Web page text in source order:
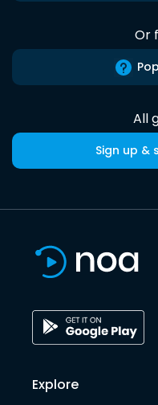
Or
All
Sign up &
Explore